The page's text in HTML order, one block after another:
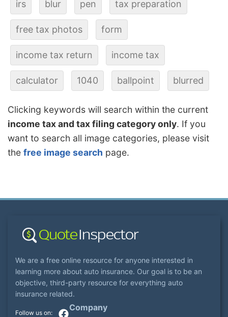
irs blur pen tax preparation
free tax photos form
income tax return income tax
calculator 1040 ballpoint blurred
Clicking keywords will search within the current
income tax and tax filing category only. If you
want to search all image categories, please visit
the free image search page.
We are a free online resource for anyone interested in
learning more about auto insurance. Our goal is to be an
objective, third-party resource for everything auto
insurance related.
Company